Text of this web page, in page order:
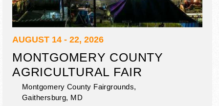
AUGUST 14 - 22, 2026
MONTGOMERY COUNTY
AGRICULTURAL FAIR
Montgomery County Fairgrounds,
Gaithersburg, MD